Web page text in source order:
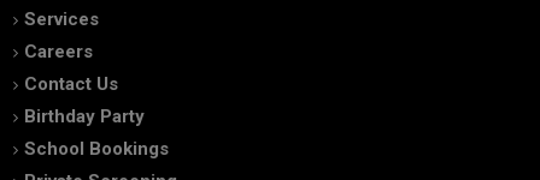
Services
Careers
Contact Us
Birthday Party
School Bookings